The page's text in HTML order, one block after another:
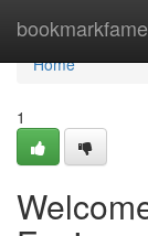
bookmarkfame
Home
Home
1